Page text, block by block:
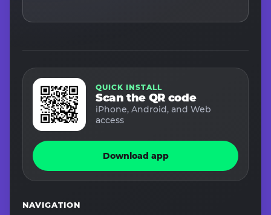
QUICK INSTALL
Scan the QR code
iPhone, Android, and Web
access
Download app
NAVIGATION